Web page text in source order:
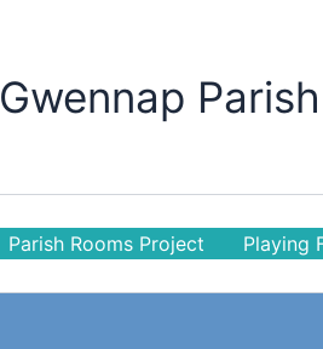
Gwennap
Parish Rooms Project Playing